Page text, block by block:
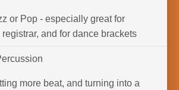
or Pop - especially great for
and for dance brackets
more beat, and turning into a